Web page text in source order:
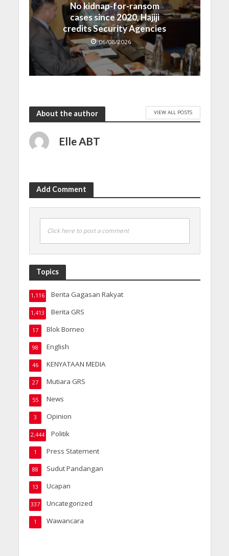
No kidnap-for-ransom
cases since 2020, Hajiji
credits Security Agencies
06/08/2026
About the author VIEW ALL POSTS
Elle ABT
Add Comment
Click here to post a comment
Topics
Berita Gagasan Rakyat
1,116
Berita GRS
1,413
Blok Borneo
17
English
98
KENYATAAN MEDIA
46
Mutiara GRS
27
News
55
Opinion
3
Politik
2,444
Press Statement
1
Sudut Pandangan
88
Ucapan
13
Uncategorized
337
Wawancara
1